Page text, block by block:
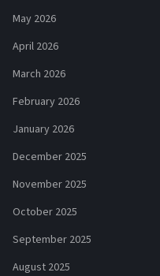
May 2026
April 2026
March 2026
February 2026
January 2026
December 2025
November 2025
October 2025
September 2025
August 2025